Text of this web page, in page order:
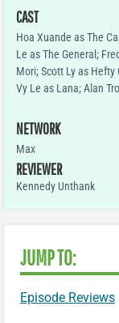
CAST
Hoa Xuande as The
Le as The General;
Mori; Scott Ly as
Vy Le as Lana; Alan
NETWORK
Max
REVIEWER
Kennedy Unthank
JUMP TO:
Episode Reviews